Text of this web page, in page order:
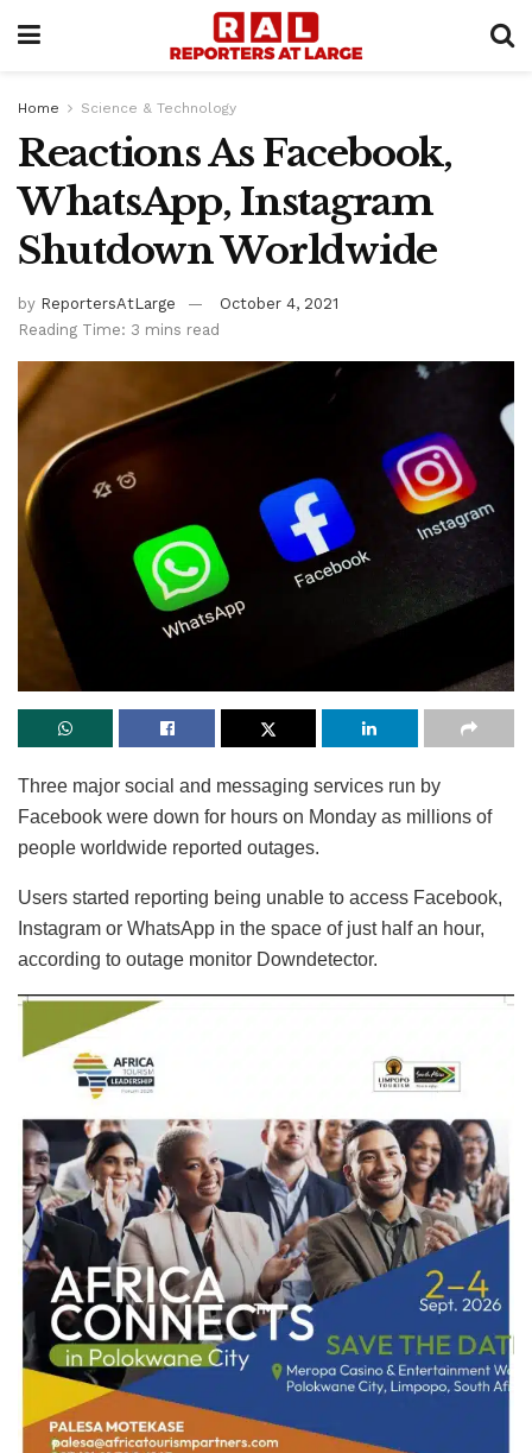
Home Science & Technology
Reactions As Facebook,
WhatsApp, Instagram
Shutdown Worldwide
by ReportersAtLarge
October 4, 2021
Reading Time: 3 mins read
Three major social and messaging services run by
Facebook were down for hours on Monday as millions of
people worldwide reported outages.
Users started reporting being unable to access Facebook,
Instagram or WhatsApp in the space of just half an hour,
according to outage monitor Downdetector.